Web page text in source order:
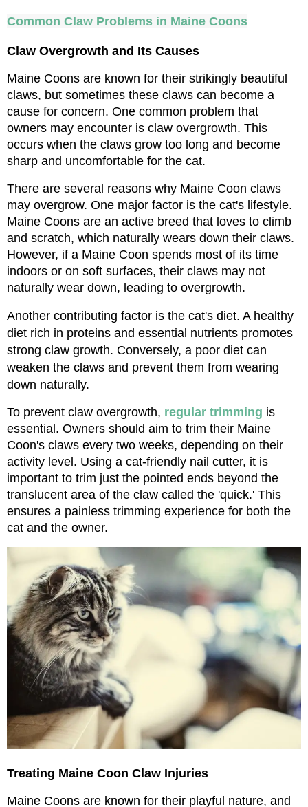
Common Claw Problems in Maine Coons
Claw Overgrowth and Its Causes
Maine Coons are known for their strikingly beautiful
claws, but sometimes these claws can become a
cause for concern. One common problem that
owners may encounter is claw overgrowth. This
occurs when the claws grow too long and become
sharp and uncomfortable for the cat.
There are several reasons why Maine Coon claws
may overgrow. One major factor is the cat's lifestyle.
Maine Coons are an active breed that loves to climb
and scratch, which naturally wears down their claws.
However, if a Maine Coon spends most of its time
indoors or on soft surfaces, their claws may not
naturally wear down, leading to overgrowth.
Another contributing factor is the cat's diet. A healthy
diet rich in proteins and essential nutrients promotes
strong claw growth. Conversely, a poor diet can
weaken the claws and prevent them from wearing
down naturally.
To prevent claw overgrowth, regular trimming is
essential. Owners should aim to trim their Maine
Coon's claws every two weeks, depending on their
activity level. Using a cat-friendly nail cutter, it is
important to trim just the pointed ends beyond the
translucent area of the claw called the 'quick.' This
ensures a painless trimming experience for both the
cat and the owner.
Treating Maine Coon Claw Injuries
Maine Coons are known for their playful nature, and